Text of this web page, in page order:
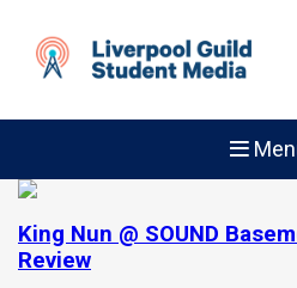
King Nun @ SOUND
Review